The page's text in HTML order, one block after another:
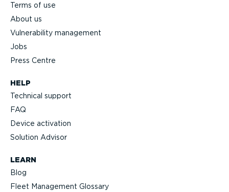
HELP
Technical support
FAQ
Device activation
Solution Advisor
LEARN
Blog
Fleet Management Glossary
Terms of use
About us
Vulnerability management
Jobs
Press Centre